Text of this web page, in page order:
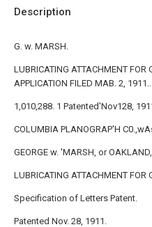
Description
G. w. MARSH.
LUBRICATING ATTACHMENT FOR
APPLICATION FILED MAB. 2, 1911..
1,010,288. 1 Patented'Nov128,
COLUMBIA PLANOGRAP'H
GEORGE w. 'MARSH, or
LUBRICATING ATTACHMENT FOR
Specification of Letters Patent.
Patented Nov. 28, 1911.